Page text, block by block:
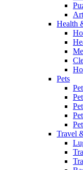
Health
Pets
Travel